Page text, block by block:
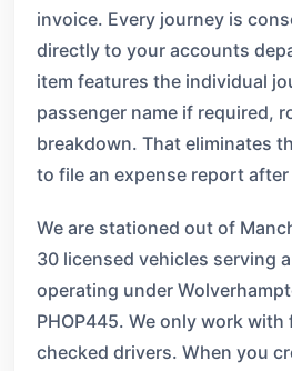
invoice. Every journey is
directly to your accounts
item features the individual
passenger name if required,
breakdown. That eliminates
to file an expense report
We are stationed out of
30 licensed vehicles serving
operating under
PHOP445. We only work
checked drivers. When you